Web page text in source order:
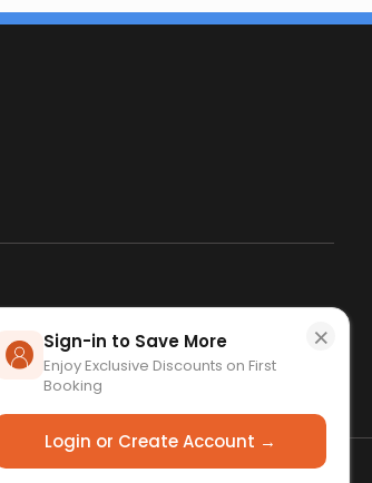
×
Sign-in to Save More
Enjoy Exclusive Discounts on First
Booking
Login or Create Account →
are used for identification only and remain
use of this website. By using this site, you